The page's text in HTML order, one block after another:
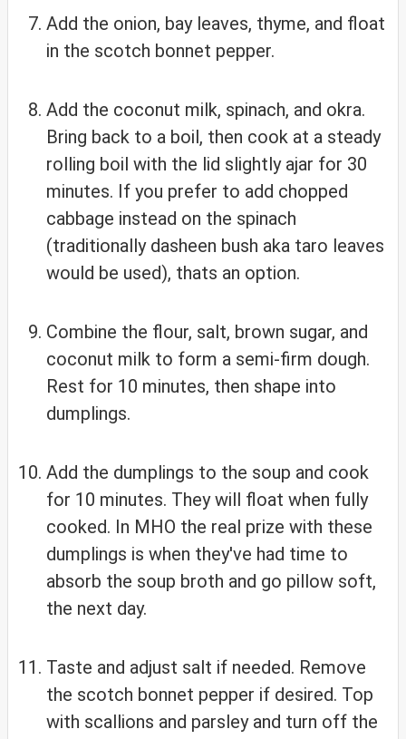
Add the onion, bay leaves, thyme, and float
in the scotch bonnet pepper.
Add the coconut milk, spinach, and okra.
Bring back to a boil, then cook at a steady
rolling boil with the lid slightly ajar for 30
minutes. If you prefer to add chopped
cabbage instead on the spinach
(traditionally dasheen bush aka taro leaves
would be used), thats an option.
Combine the flour, salt, brown sugar, and
coconut milk to form a semi-firm dough.
Rest for 10 minutes, then shape into
dumplings.
Add the dumplings to the soup and cook
for 10 minutes. They will float when fully
cooked. In MHO the real prize with these
dumplings is when they've had time to
absorb the soup broth and go pillow soft,
the next day.
Taste and adjust salt if needed. Remove
the scotch bonnet pepper if desired. Top
with scallions and parsley and turn off the